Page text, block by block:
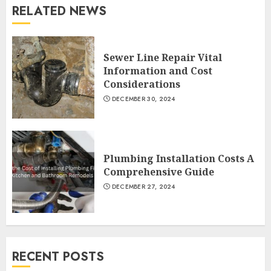
RELATED NEWS
Sewer Line Repair Vital
Information and Cost
Considerations
DECEMBER 30, 2024
Plumbing Installation Costs A
Comprehensive Guide
DECEMBER 27, 2024
RECENT POSTS